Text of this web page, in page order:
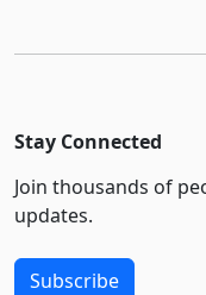
Stay Connected
Join thousands of
updates.
Subscribe